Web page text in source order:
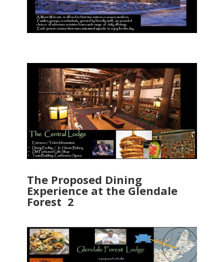
The Proposed Dining
Experience at the Glendale
Forest 2